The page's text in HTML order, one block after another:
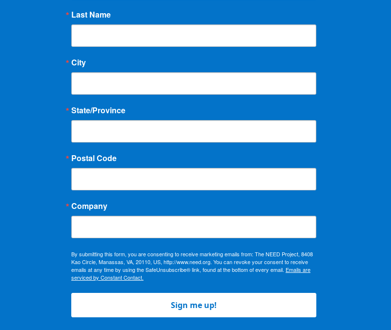
Last Name
City
State/Province
Postal Code
Company
By submitting this form, you are consenting to receive marketing emails from: The NEED Project, 8408
Kao Circle, Manassas, VA, 20110, US, http://www.need.org. You can revoke your consent to receive
emails at any time by using the SafeUnsubscribe® link, found at the bottom of every email. Emails are
serviced by Constant Contact.
Sign me up!